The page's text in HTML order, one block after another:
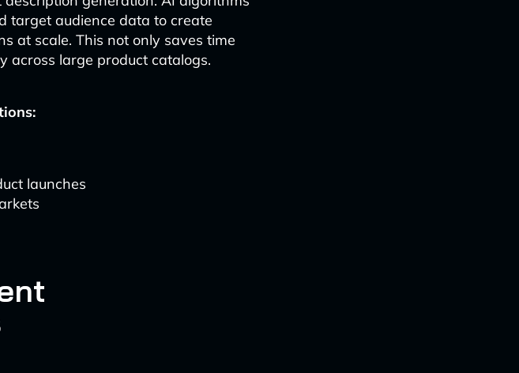
target audience data to create
at scale. This not only saves time
across large product catalogs.
launches